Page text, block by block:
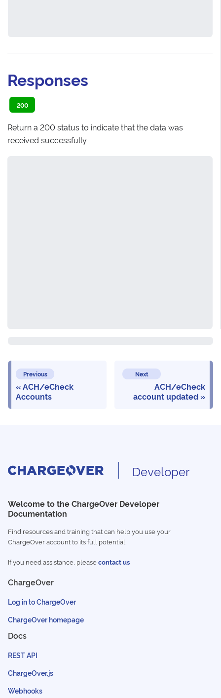
Responses
200
Return a 200 status to indicate that the data was
received successfully
Previous
ACH/eCheck
Accounts
Next
ACH/eCheck
account updated
Developer
Welcome to the ChargeOver Developer
Documentation
Find resources and training that can help you use your
ChargeOver account to its full potential.
If you need assistance, pleasecontact us
ChargeOver
Log in to ChargeOver
ChargeOver homepage
Docs
REST API
ChargeOver.js
Webhooks